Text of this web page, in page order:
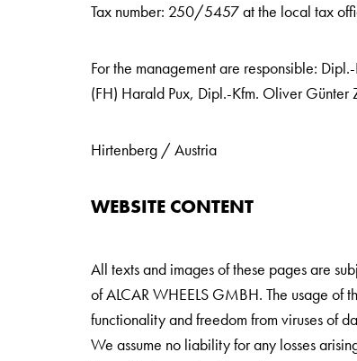
Tax number: 250/5457 at the local tax
For the management are responsible:
(FH) Harald Pux, Dipl.-Kfm. Oliver Günter
Hirtenberg / Austria
WEBSITE CONTENT
All texts and images of these pages are
ofALCAR WHEELS GMBH. The usage of
functionality and freedom from viruses of
We assume no liability for any losses